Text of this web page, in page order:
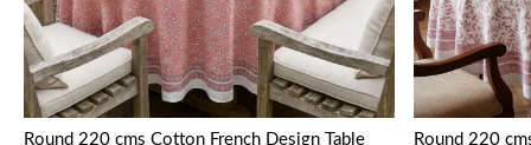
Round 220 cms Cotton French Design Table
Round 220